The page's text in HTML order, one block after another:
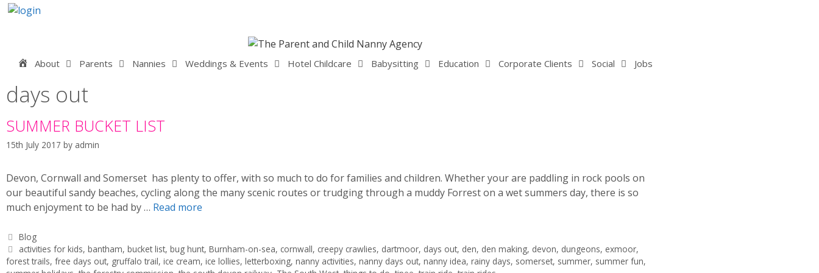
Skip
Home
About Parents Nannies Weddings & Events Hotel Childcare Babysitting Education Corporate Clients Social Jobs
days out
SUMMER BUCKET LIST
15th July 2017 by admin
Devon, Cornwall and Somerset has plenty to offer, with so much to do for families and children. Whether your are paddling in rock pools on
our beautiful sandy beaches, cycling along the many scenic routes or trudging through a muddy Forrest on a wet summers day, there is so
much enjoyment to be had by … Read more
Categories
Blog
Tags
activities for kids,bantham,bucket list,bug hunt,Burnham-on-sea, cornwall, creepy crawlies, dartmoor, days out, den, den making, devon, dungeons, exmoor,
forest trails, free days out, gruffalo trail, ice cream, ice lollies, letterboxing, nanny activities, nanny days out, nanny idea, rainy days, somerset, summer, summer fun,